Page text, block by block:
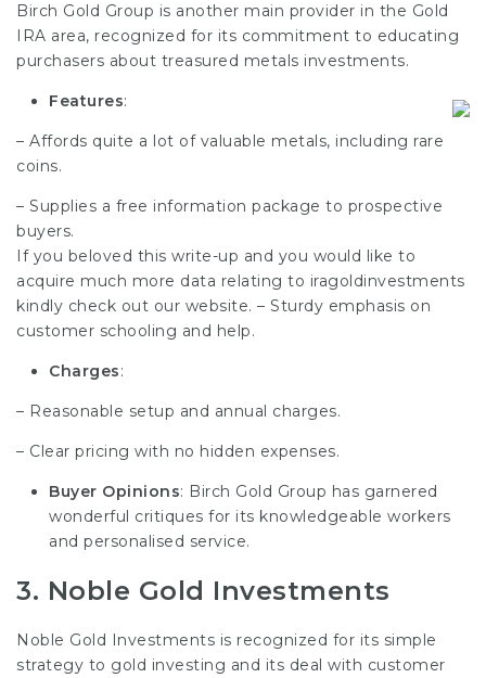
Birch Gold Group is another main provider in the Gold
IRA area, recognized for its commitment to educating
purchasers about treasured metals investments.
Features:
– Affords quite a lot of valuable metals, including rare
coins.
– Supplies a free information package to prospective
buyers.
If you beloved this write-up and you would like to
acquire much more data relating to iragoldinvestments
kindly check out our website. – Sturdy emphasis on
customer schooling and help.
Charges:
– Reasonable setup and annual charges.
– Clear pricing with no hidden expenses.
Buyer Opinions: Birch Gold Group has garnered
wonderful critiques for its knowledgeable workers
and personalised service.
3. Noble Gold Investments
Noble Gold Investments is recognized for its simple
strategy to gold investing and its deal with customer